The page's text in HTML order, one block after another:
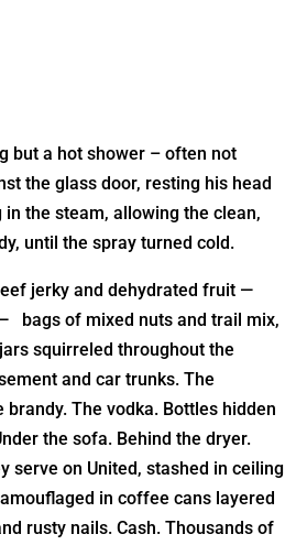
but a hot shower – often not
the glass door, resting his head
the steam, allowing the clean,
until the spray turned cold.
jerky and dehydrated fruit —
bags of mixed nuts and trail mix,
squirreled throughout the
and car trunks. The
brandy. The vodka. Bottles hidden
the sofa. Behind the dryer.
serve on United, stashed in ceiling
in coffee cans layered
rusty nails. Cash. Thousands of